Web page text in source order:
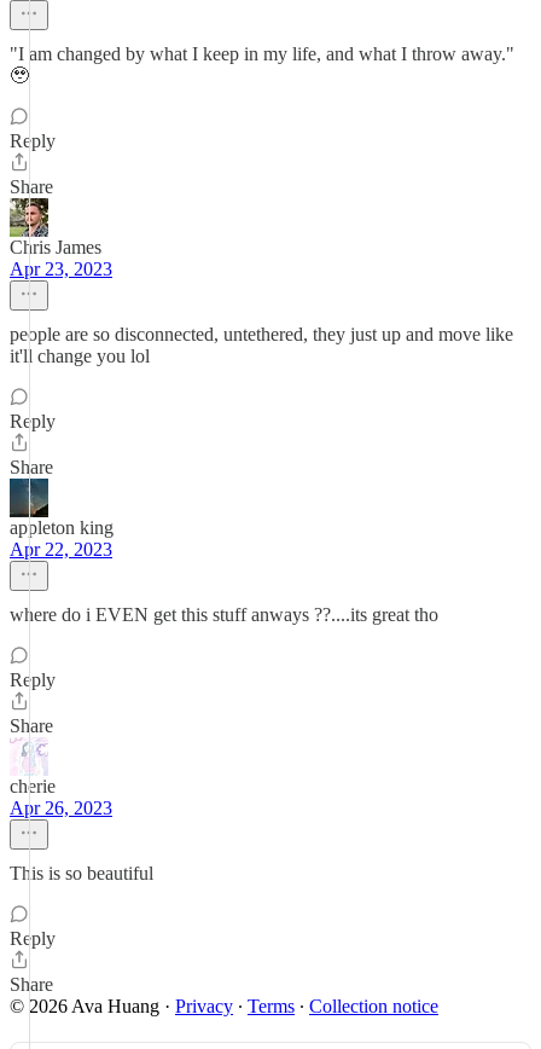
"I am changed by what I keep in my life, and what I throw away."
🥹
Reply
Share
Chris James
Apr 23, 2023
people are so disconnected, untethered, they just up and move like
it'll change you lol
Reply
Share
appleton king
Apr 22, 2023
where do i EVEN get this stuff anways ??....its great tho
Reply
Share
cherie
Apr 26, 2023
This is so beautiful
Reply
Share
© 2026 Ava Huang · Privacy ∙ Terms ∙ Collection notice